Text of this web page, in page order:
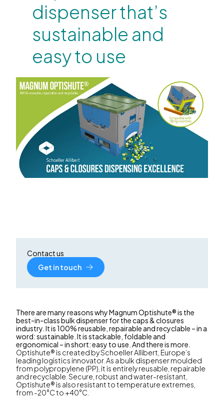
dispenser that’s
sustainable and
easy to use
Contact us
Get in touch
There are many reasons why Magnum Optishute® is the
best-in-class bulk dispenser for the caps & closures
industry. It is 100% reusable, repairable and recyclable – in a
word: sustainable. It is stackable, foldable and
ergonomical – in short: easy to use. And there is more.
Optishute® is created by Schoeller Allibert, Europe’s
leading logistics innovator. As a bulk dispenser moulded
from polypropylene (PP), it is entirely reusable, repairable
and recyclable. Secure, robust and water-resistant,
Optishute® is also resistant to temperature extremes,
from -20°C to +40°C.